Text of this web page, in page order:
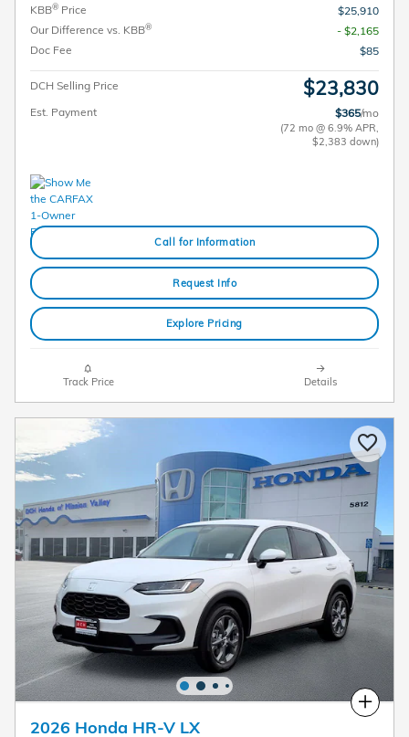
KBB® Price
$25,910
Our Difference vs. KBB®
- $2,165
Doc Fee
$85
DCH Selling Price $23,830
Est. Payment $365/mo
(72 mo @ 6.9% APR,
$2,383 down)
Call for Information
Request Info
Explore Pricing
Track Price Details
Compare
2026 Honda HR-V LX